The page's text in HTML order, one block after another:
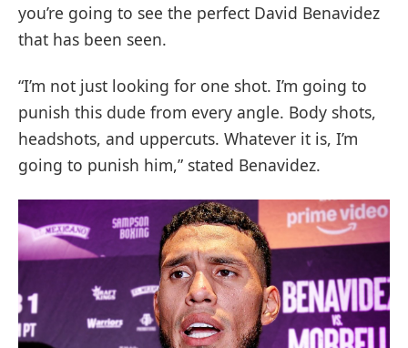
you’re going to see the perfect David Benavidez
that has been seen.
“I’m not just looking for one shot. I’m going to
punish this dude from every angle. Body shots,
headshots, and uppercuts. Whatever it is, I’m
going to punish him,” stated Benavidez.